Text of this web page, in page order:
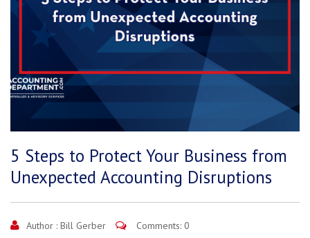
5 Steps to Protect Your Business from
Unexpected Accounting Disruptions
Author : Bill Gerber
Comments: 0